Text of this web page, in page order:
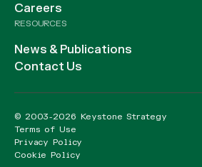
Careers
RESOURCES
News & Publications
Contact Us
© 2003-2026 Keystone Strategy
Terms of Use
Privacy Policy
Cookie Policy